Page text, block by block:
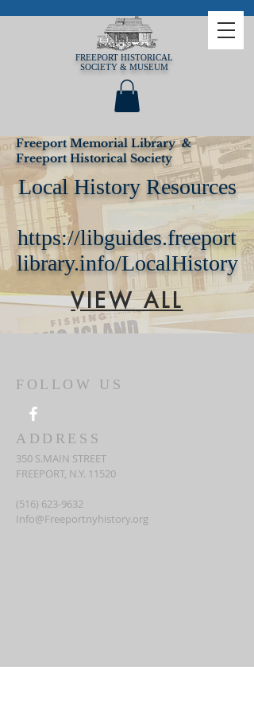
FREEPORT HISTORICAL
SOCIETY & MUSEUM
Freeport Memorial Library &
Freeport Historical Society
Local History Resources
https://libguides.freeport
library.info/LocalHistory
VIEW ALL
FOLLOW US
ADDRESS
350 S.MAIN STREET
FREEPORT, N.Y. 11520
(516) 623-9632
Info@Freeportnyhistory.org